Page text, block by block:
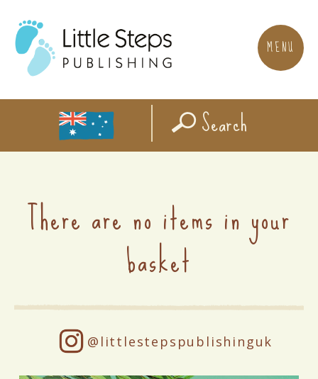
MENU
Search
There are no items in your
basket
@littlestepspublishinguk